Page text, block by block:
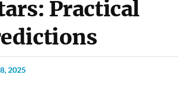
Practical
2025